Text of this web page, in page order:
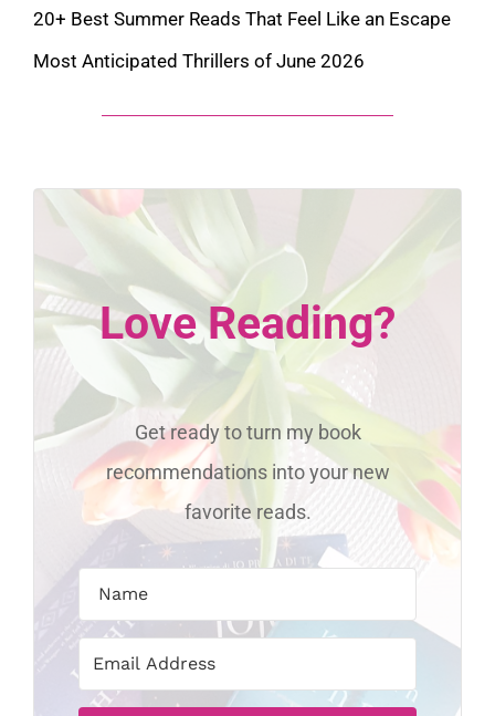
20+ Best Summer Reads That Feel Like an Escape
Most Anticipated Thrillers of June 2026
Love Reading?
Get ready to turn my book
recommendations into your new
favorite reads.